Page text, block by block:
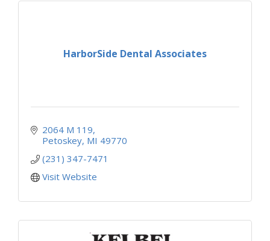
HarborSide Dental Associates
2064 M 119
Petoskey MI 49770
(231) 347-7471
Visit Website